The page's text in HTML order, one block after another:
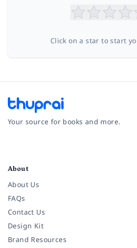
Click on a star to start
Your source for books and more.
About
About Us
FAQs
Contact Us
Design Kit
Brand Resources